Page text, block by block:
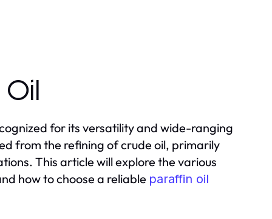
for its versatility and wide-ranging
from the refining of crude oil, primarily
This article will explore the various
how to choose a reliable paraffin oil